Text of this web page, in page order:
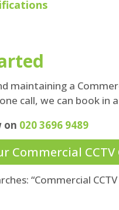
maintaining a
call, we can book in
on 020 3696 9489
Commercial CCTV
“Commercial